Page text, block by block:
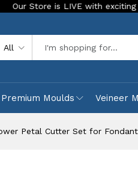
is LIVE with exciting new look
All
Premium Moulds Veineer
Petal Cutter Set for